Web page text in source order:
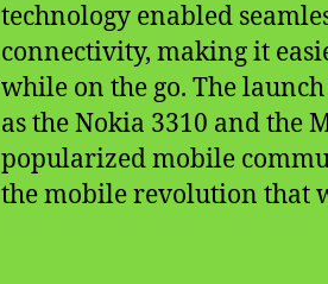
technology enabled
connectivity, making it
while on the go. The
as the Nokia 3310 and the
popularized mobile
the mobile revolution that